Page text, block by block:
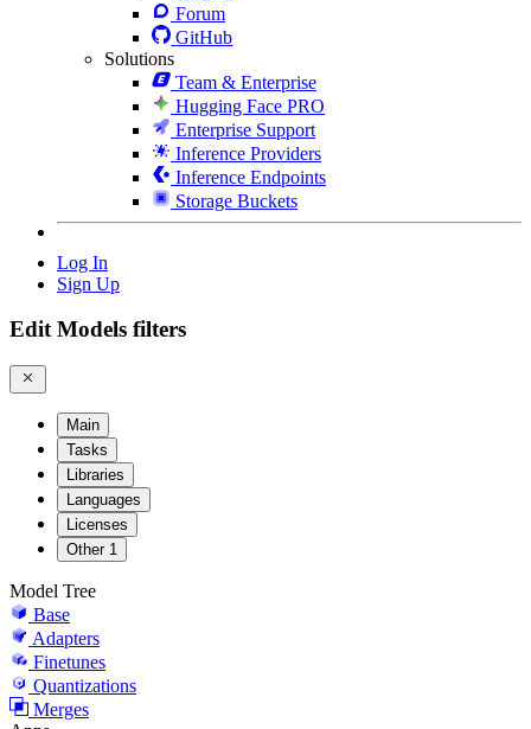
Forum
GitHub
Solutions
Team & Enterprise
Hugging Face PRO
Enterprise Support
Inference Providers
Inference Endpoints
Storage Buckets
Log In
Sign Up
Edit Models filters
Main
Tasks
Libraries
Languages
Licenses
Other 1
Model Tree
Base
Adapters
Finetunes
Quantizations
Merges